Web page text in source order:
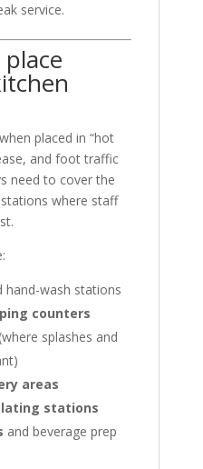
service.
placed in “hot
and foot traffic
need to cover the
where staff
hand-wash stations
counters
(where splashes and
areas
stations
and beverage prep